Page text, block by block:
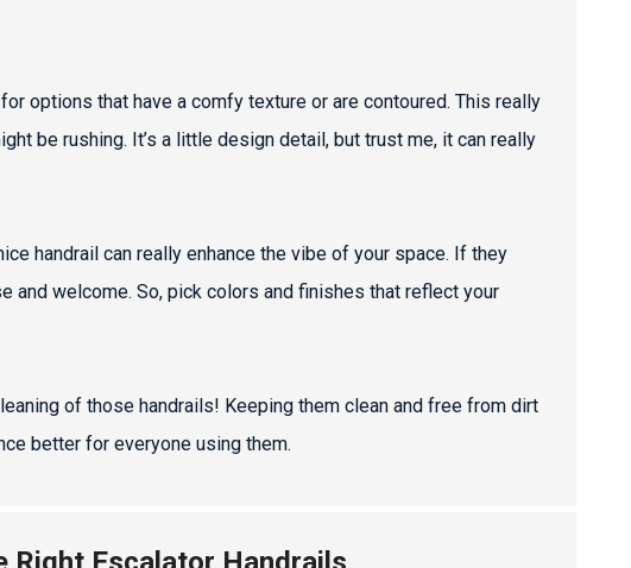
options that have a comfy texture or are contoured. This really
be rushing. It’s a little design detail, but trust me, it can really
handrail can really enhance the vibe of your space. If they
and welcome. So, pick colors and finishes that reflect your
of those handrails! Keeping them clean and free from dirt
better for everyone using them.